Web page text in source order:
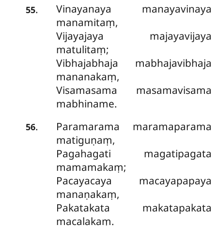
55.
Vinayanaya manayavinaya
manamitaṃ,
Vijayajaya majayavijaya
matulitaṃ;
Vibhajabhaja mabhajavibhaja
mananakaṃ,
Visamasama masamavisama
mabhiname.
56.
Paramarama maramaparama
matiguṇaṃ,
Pagahagati magatipagata
mamamakaṃ;
Pacayacaya macayapapaya
manaṇakaṃ,
Pakatakata makatapakata
macalakaṃ.